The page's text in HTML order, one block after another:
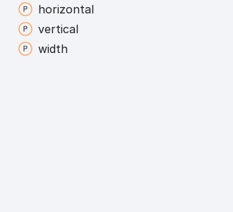
horizontal
vertical
width